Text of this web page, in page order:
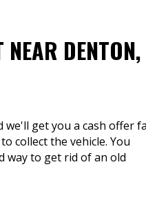
DENTON,
get you a cash offer
collect the vehicle. You
way to get rid of an old